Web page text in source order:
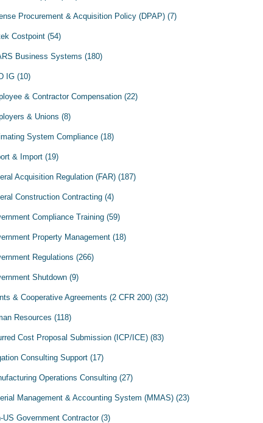
Procurement & Acquisition Policy (DPAP)(7)
Costpoint(54)
Business Systems(180)
IG(10)
& Contractor Compensation(22)
& Unions(8)
System Compliance(18)
& Import(19)
Acquisition Regulation (FAR)(187)
Construction Contracting(4)
Compliance Training(59)
Property Management(18)
Regulations(266)
Shutdown(9)
& Cooperative Agreements (2 CFR 200)(32)
Resources(118)
Cost Proposal Submission (ICP/ICE)(83)
Consulting Support(17)
Operations Consulting(27)
Management & Accounting System (MMAS)(23)
US Government Contractor(3)